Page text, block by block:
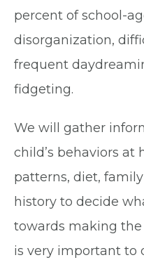
percent of school-
disorganization,
frequent
fidgeting.
We will gather
child’s behaviors at
patterns, diet,
history to decide
towards making the
is very important to